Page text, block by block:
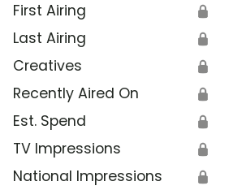
First Airing 🔒
Last Airing 🔒
Creatives 🔒
Recently Aired On 🔒
Est. Spend 🔒
TV Impressions 🔒
National Impressions 🔒